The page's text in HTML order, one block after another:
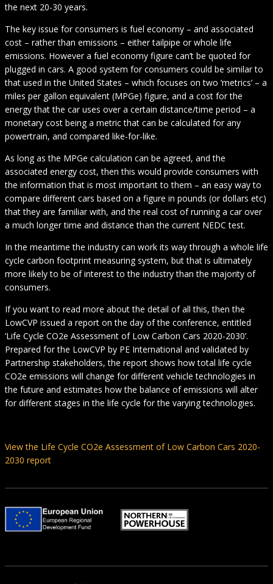
the next 20-30 years.
The key issue for consumers is fuel economy – and associated
cost – rather than emissions – either tailpipe or whole life
emissions. However a fuel economy figure can’t be quoted for
plugged in cars. A good system for consumers could be similar to
that used in the United States – which focuses on two ‘metrics’ – a
miles per gallon equivalent (MPGe) figure, and a cost for the
energy that the car uses over a certain distance/time period – a
monetary cost being a metric that can be calculated for any
powertrain, and compared like-for-like.
As long as the MPGe calculation can be agreed, and the
associated energy cost, then this would provide consumers with
the information that is most important to them – an easy way to
compare different cars based on a figure in pounds (or dollars etc)
that they are familiar with, and the real cost of running a car over
a much longer time and distance than the current NEDC test.
In the meantime the industry can work its way through a whole life
cycle carbon footprint measuring system, but that is ultimately
more likely to be of interest to the industry than the majority of
consumers.
If you want to read more about the detail of all this, then the
LowCVP issued a report on the day of the conference, entitled
‘Life Cycle CO2e Assessment of Low Carbon Cars 2020-2030’.
Prepared for the LowCVP by PE International and validated by
Partnership stakeholders, the report shows how total life cycle
CO2e emissions will change for different vehicle technologies in
the future and estimates how the balance of emissions will alter
for different stages in the life cycle for the varying technologies.
View the Life Cycle CO2e Assessment of Low Carbon Cars 2020-
2030 report